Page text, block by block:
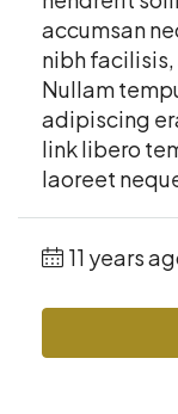
accumsan
nibh
Nullam
adipiscing
link libero
laoreet
11 years